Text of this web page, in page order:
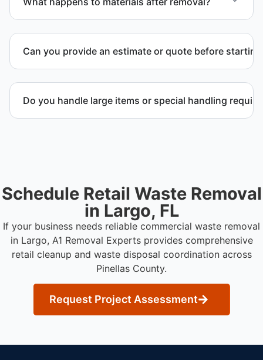
facilities.
Can you provide an estimate or quote before
coordination.
Do you handle large items or special handling
Schedule Retail Waste Removal
in Largo, FL
If your business needs reliable commercial waste removal
in Largo, A1 Removal Experts provides comprehensive
retail cleanup and waste disposal coordination across
Pinellas County.
Request Project Assessment